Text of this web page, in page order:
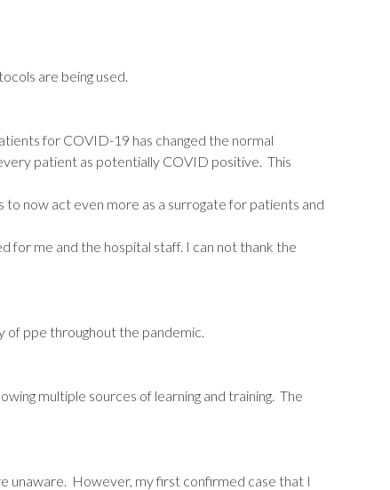
are being used.
for COVID-19 has changed the normal
patient as potentially COVID positive. This
now act even more as a surrogate for patients and
for me and the hospital staff. I can not thank the
of ppe throughout the pandemic.
multiple sources of learning and training. The
unaware. However, my first confirmed case that I